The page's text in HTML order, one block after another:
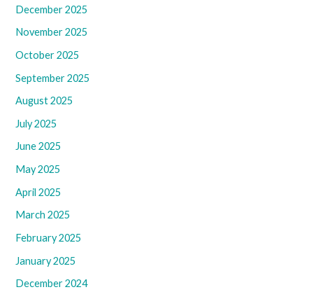
December 2025
November 2025
October 2025
September 2025
August 2025
July 2025
June 2025
May 2025
April 2025
March 2025
February 2025
January 2025
December 2024